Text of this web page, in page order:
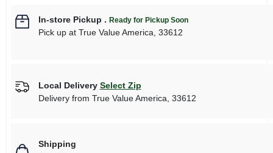
In-store Pickup . Ready for Pickup Soon
Pick upat True Value America, 33612
Local Delivery Select Zip
Delivery from True Value America 33612
Shipping